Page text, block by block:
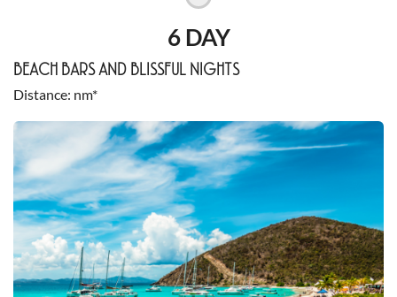
6 DAY
BEACH BARS AND BLISSFUL NIGHTS
Distance nm*